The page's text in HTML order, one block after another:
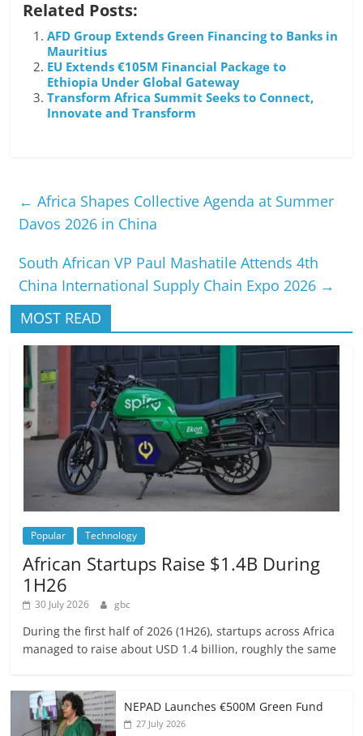
Related Posts:
AFD Group Extends Green Financing to Banks in
Mauritius
EU Extends €105M Financial Package to
Ethiopia Under Global Gateway
Transform Africa Summit Seeks to Connect,
Innovate and Transform
← Africa Shapes Collective Agenda at Summer
Davos 2026 in China
South African VP Paul Mashatile Attends 4th
China International Supply Chain Expo 2026 →
MOST READ
Popular Technology
African Startups Raise $1.4B During
1H26
30 July 2026 gbc
During the first half of 2026 (1H26), startups across Africa
managed to raise about USD 1.4 billion, roughly the same
NEPAD Launches €500M Green Fund
27 July 2026